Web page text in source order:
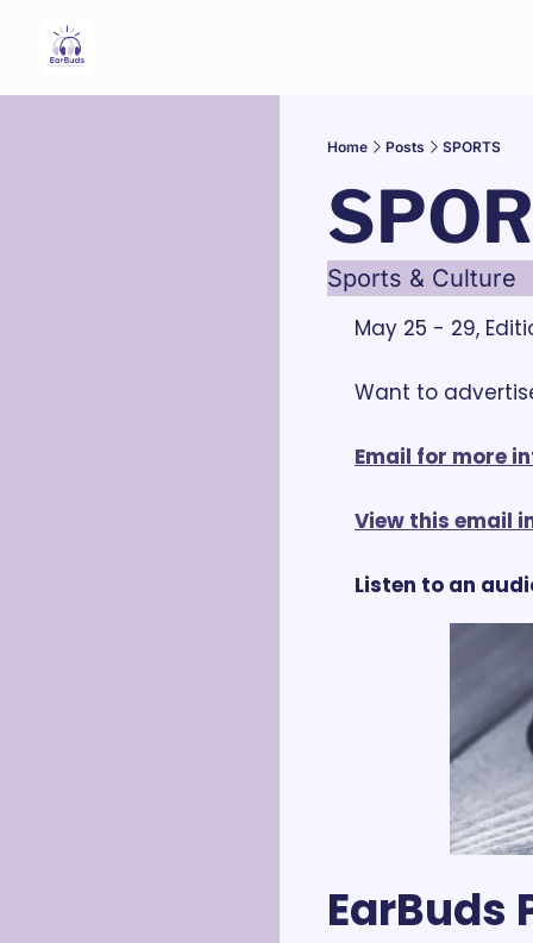
Home Posts SPORTS
Sports & Culture
May 25 - 29,
Want to
Email for more
View this email
Listen to an
EarBuds